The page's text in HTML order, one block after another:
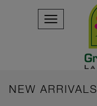
NEW ARRIVALS